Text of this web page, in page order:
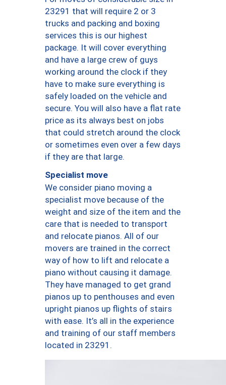
23291 that will require 2 or 3
trucks and packing and boxing
services this is our highest
package. It will cover everything
and have a large crew of guys
working around the clock if they
have to make sure everything is
safely loaded on the vehicle and
secure. You will also have a flat rate
price as its always best on jobs
that could stretch around the clock
or sometimes even over a few days
if they are that large.
Specialist move
We consider piano moving a
specialist move because of the
weight and size of the item and the
care that is needed to transport
and relocate pianos. All of our
movers are trained in the correct
way of how to lift and relocate a
piano without causing it damage.
They have managed to get grand
pianos up to penthouses and even
upright pianos up flights of stairs
with ease. It’s all in the experience
and training of our staff members
located in 23291.